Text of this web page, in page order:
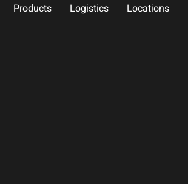
Products Logistics Locations